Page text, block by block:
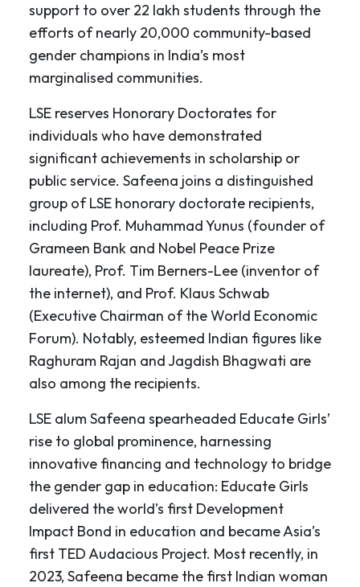
support to over 22 lakh students through the
efforts of nearly 20,000 community-based
gender champions in India’s most
marginalised communities.
LSE reserves Honorary Doctorates for
individuals who have demonstrated
significant achievements in scholarship or
public service. Safeena joins a distinguished
group of LSE honorary doctorate recipients,
including Prof. Muhammad Yunus (founder of
Grameen Bank and Nobel Peace Prize
laureate), Prof. Tim Berners-Lee (inventor of
the internet), and Prof. Klaus Schwab
(Executive Chairman of the World Economic
Forum). Notably, esteemed Indian figures like
Raghuram Rajan and Jagdish Bhagwati are
also among the recipients.
LSE alum Safeena spearheaded Educate Girls’
rise to global prominence, harnessing
innovative financing and technology to bridge
the gender gap in education: Educate Girls
delivered the world’s first Development
Impact Bond in education and became Asia’s
first TED Audacious Project. Most recently, in
2023, Safeena became the first Indian woman